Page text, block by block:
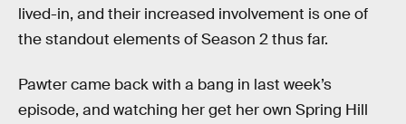
lived-in, and their increased involvement is one of
the standout elements of Season 2 thus far.
Pawter came back with a bang in last week’s
episode, and watching her get her own Spring Hill